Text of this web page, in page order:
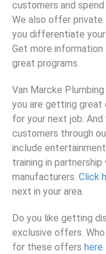
customers and
We also offer private
you differentiate
Get more information
great programs.
Van Marcke
you are getting great
for your next job.
customers through
include
training in
manufacturers. Click
next in your area.
Do you like getting
exclusive offers. Who
for these offers here.